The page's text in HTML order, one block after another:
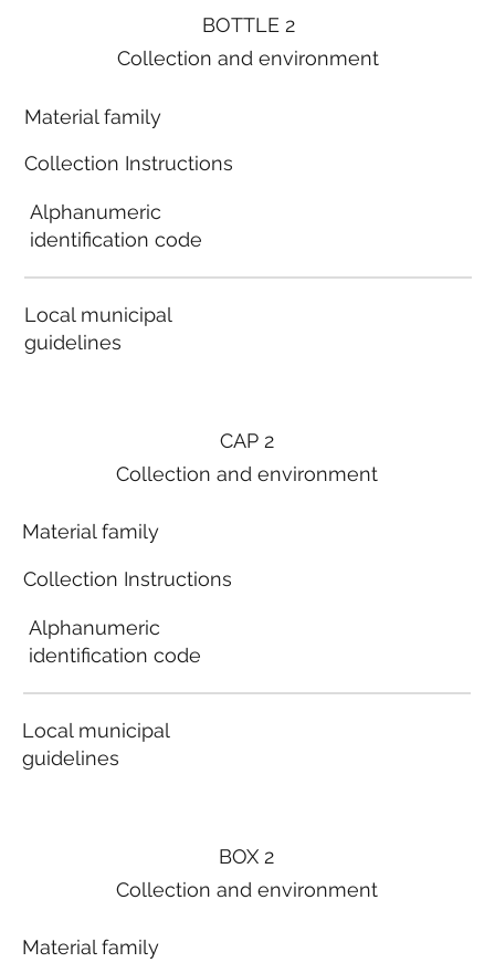
BOTTLE 2
Collection and environment
Material family
Collection Instructions
Alphanumeric
identification code
Local municipal
guidelines
BOX 2
Collection and environment
Material family
CAP 2
Collection and environment
Material family
Collection Instructions
Alphanumeric
identification code
Local municipal
guidelines